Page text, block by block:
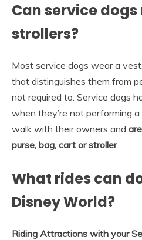
Can service dogs
strollers?
Most service dogs wear a
that distinguishes them from
not required to. Service dogs
when they’re not performing
walk with their owners and
purse, bag, cart or stroller.
What rides can
Disney World?
Riding Attractions with your